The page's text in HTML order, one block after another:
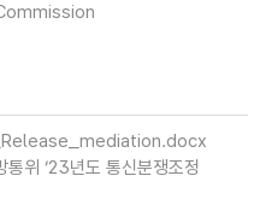
위 ‘23년도 통신분쟁조정